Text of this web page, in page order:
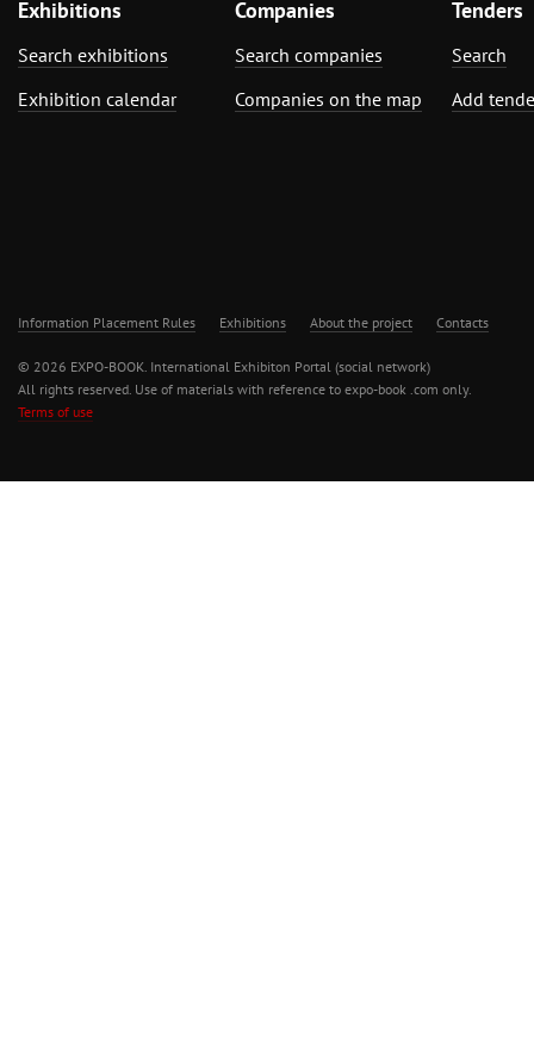
Exhibitions
Search exhibitions
Exhibition calendar
Companies
Search companies
Companies on the map
Tenders
Search
Add
Information Placement Rules Exhibitions About the project Contacts
© 2026 EXPO-BOOK. International Exhibiton Portal (social network)
All rights reserved. Use of materials with reference to expo-book .com only.
Terms of use